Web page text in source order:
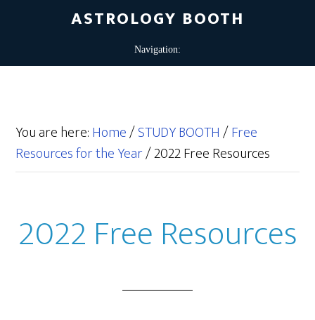
ASTROLOGY BOOTH
You are here:Home/STUDY BOOTH/Free
Resources for the Year/2022 Free Resources
2022 Free Resources